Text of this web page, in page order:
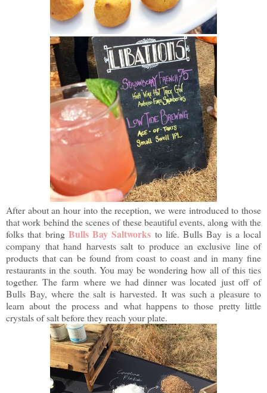
After about an hour into the reception, we were introduced to those
that work behind the scenes of these beautiful events, along with the
folks that bring Bulls Bay Saltworks to life. Bulls Bay is a local
company that hand harvests salt to produce an exclusive line of
products that can be found from coast to coast and in many fine
restaurants in the south. You may be wondering how all of this ties
together. The farm where we had dinner was located just off of
Bulls Bay, where the salt is harvested. It was such a pleasure to
learn about the process and what happens to those pretty little
crystals of salt before they reach your plate.